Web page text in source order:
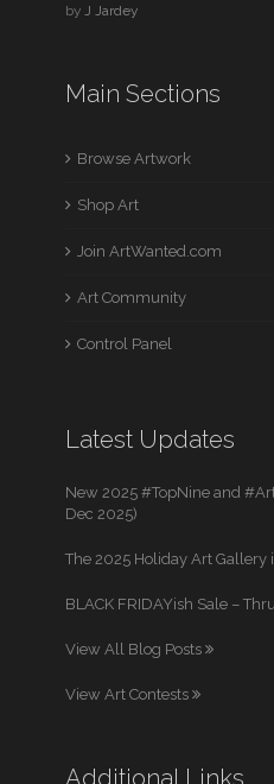
by J Jardey
Main Sections
Browse Artwork
Shop Art
Join ArtWanted.com
Art Community
Control Panel
Latest Updates
New 2025 #TopNine and
Dec 2025)
The 2025 Holiday Art Gallery
BLACK FRIDAYish Sale –
View All Blog Posts
View Art Contests
Additional Links